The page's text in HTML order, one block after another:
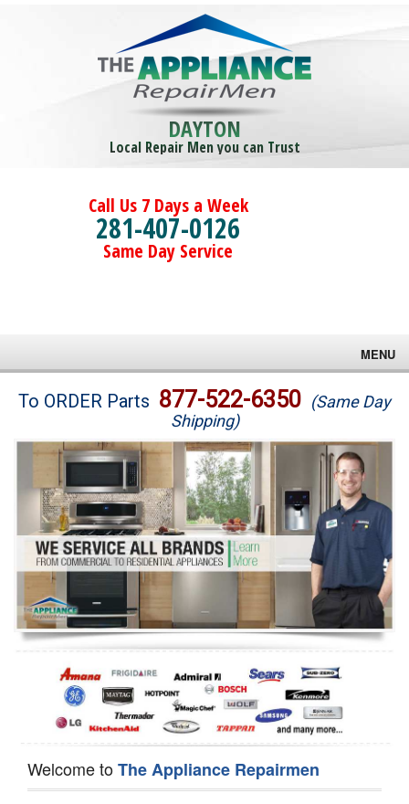
DAYTON
Local Repair Men you can Trust
Call Us 7 Days a Week
281-407-0126
Same Day Service
MENU
Brands
Washer Repair
Dryer Repair
Refrigerator Repair
Oven Repair
Dishwasher Repair
To ORDER Parts 877-522-6350 (Same Day
Shipping)
Welcome toThe Appliance Repairmen